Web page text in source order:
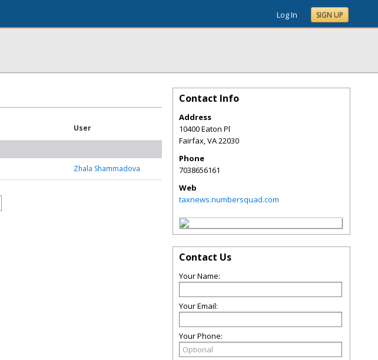
Log In SIGN UP
User
Zhala Shammadova
Contact Info
Address
10400 Eaton Pl
Fairfax,VA22030
Phone
7038656161
Web
taxnews.numbersquad.com
Contact Us
Your Name:
Your Email:
Your Phone: